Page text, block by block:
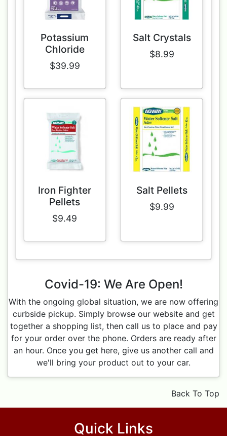
Potassium
Chloride
$39.99
Salt Crystals
$8.99
Iron Fighter
Pellets
$9.49
Salt Pellets
$9.99
Covid-19: We Are Open!
With the ongoing global situation, we are now offering
curbside pickup. Simply browse our website and get
together a shopping list, then call us to place and pay
for your order over the phone. Orders are ready after
an hour. Once you get here, give us another call and
we'll bring your product out to your car.
Back To Top
Quick Links